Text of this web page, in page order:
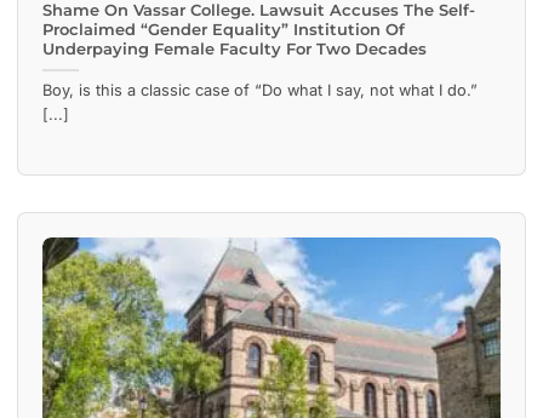
Shame On Vassar College. Lawsuit Accuses The Self-
Proclaimed “Gender Equality” Institution Of
Underpaying Female Faculty For Two Decades
Boy, is this a classic case of “Do what I say, not what I do.”
[...]